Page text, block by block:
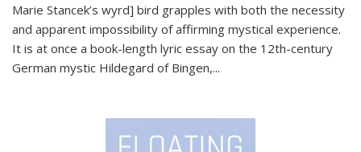
Marie Stancek’s wyrd] bird grapples with both the necessity
and apparent impossibility of affirming mystical experience.
It is at once a book-length lyric essay on the 12th-century
German mystic Hildegard of Bingen,...